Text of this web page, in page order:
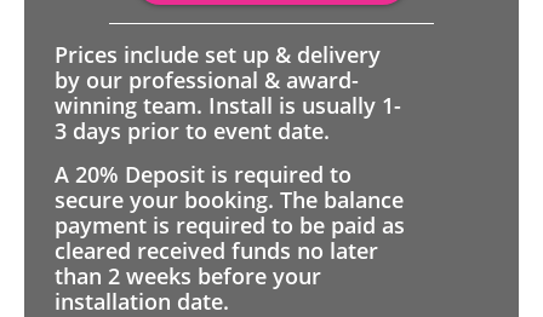
Prices include set up & delivery
by our professional & award-
winning team. Install is usually 1-
3 days prior to event date.
A 20% Deposit is required to
secure your booking. The balance
payment is required to be paid as
cleared received funds no later
than 2 weeks before your
installation date.